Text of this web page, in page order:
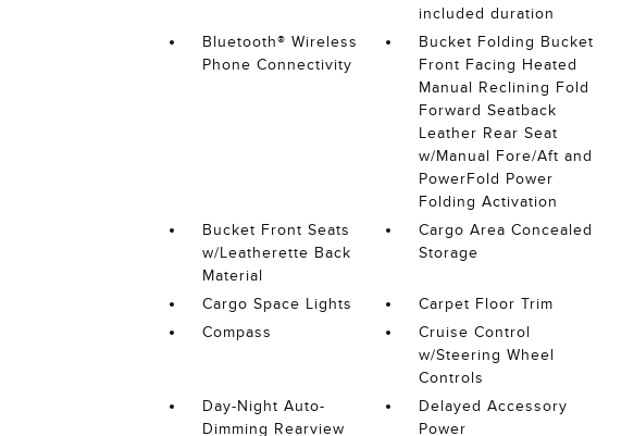
included duration
Bluetooth® Wireless
Phone Connectivity
Bucket Folding Bucket
Front Facing Heated
Manual Reclining Fold
Forward Seatback
Leather Rear Seat
w/Manual Fore/Aft and
PowerFold Power
Folding Activation
Bucket Front Seats
w/Leatherette Back
Material
Cargo Area Concealed
Storage
Cargo Space Lights
Carpet Floor Trim
Compass
Cruise Control
w/Steering Wheel
Controls
Day-Night Auto-
Dimming Rearview
Delayed Accessory
Power